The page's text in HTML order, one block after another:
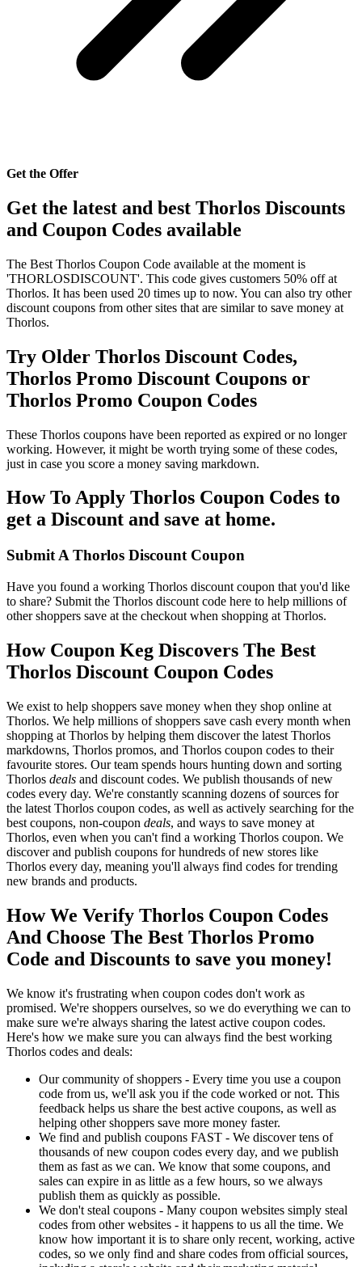
Get the Offer
Get the latest and best Thorlos Discounts
and Coupon Codes available
The Best Thorlos Coupon Code available at the moment is
'THORLOSDISCOUNT'. This code gives customers 50% off at
Thorlos. It has been used 20 times up to now. You can also try other
discount coupons from other sites that are similar to save money at
Thorlos.
Try Older Thorlos Discount Codes,
Thorlos Promo Discount Coupons or
Thorlos Promo Coupon Codes
These Thorlos coupons have been reported as expired or no longer
working. However, it might be worth trying some of these codes,
just in case you score a money saving markdown.
How To Apply Thorlos Coupon Codes to
get a Discount and save at home.
Submit A Thorlos Discount Coupon
Have you found a working Thorlos discount coupon that you'd like
to share? Submit the Thorlos discount code here to help millions of
other shoppers save at the checkout when shopping at Thorlos.
How Coupon Keg Discovers The Best
Thorlos Discount Coupon Codes
We exist to help shoppers save money when they shop online at
Thorlos. We help millions of shoppers save cash every month when
shopping at Thorlos by helping them discover the latest Thorlos
markdowns, Thorlos promos, and Thorlos coupon codes to their
favourite stores. Our team spends hours hunting down and sorting
Thorlos deals and discount codes. We publish thousands of new
codes every day. We're constantly scanning dozens of sources for
the latest Thorlos coupon codes, as well as actively searching for the
best coupons, non-coupon deals, and ways to save money at
Thorlos, even when you can't find a working Thorlos coupon. We
discover and publish coupons for hundreds of new stores like
Thorlos every day, meaning you'll always find codes for trending
new brands and products.
How We Verify Thorlos Coupon Codes
And Choose The Best Thorlos Promo
Code and Discounts to save you money!
We know it's frustrating when coupon codes don't work as
promised. We're shoppers ourselves, so we do everything we can to
make sure we're always sharing the latest active coupon codes.
Here's how we make sure you can always find the best working
Thorlos codes and deals:
Our community of shoppers - Every time you use a coupon
code from us, we'll ask you if the code worked or not. This
feedback helps us share the best active coupons, as well as
helping other shoppers save more money faster.
We find and publish coupons FAST - We discover tens of
thousands of new coupon codes every day, and we publish
them as fast as we can. We know that some coupons, and
sales can expire in as little as a few hours, so we always
publish them as quickly as possible.
We don't steal coupons - Many coupon websites simply steal
codes from other websites - it happens to us all the time. We
know how important it is to share only recent, working, active
codes, so we only find and share codes from official sources,